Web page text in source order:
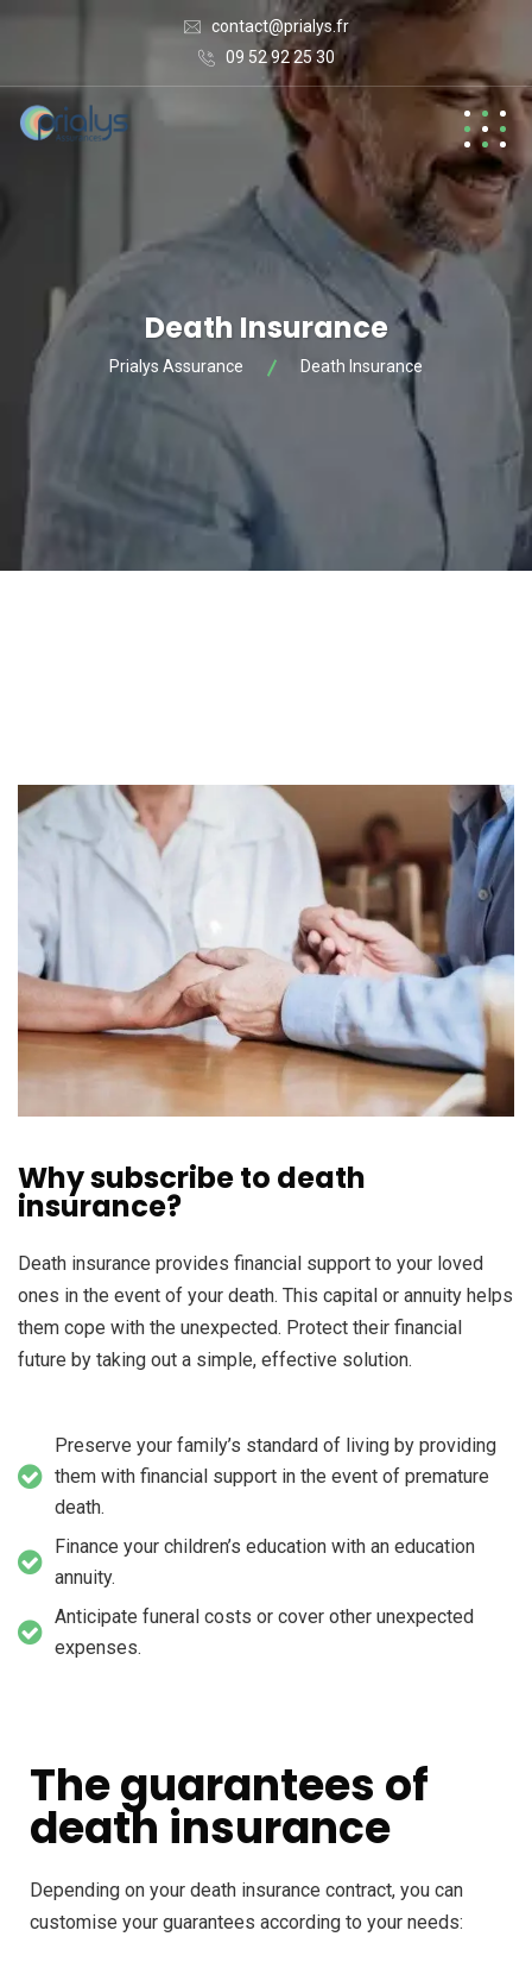
contact@prialys.fr
09 52 92 25 30
Death Insurance
Prialys Assurance Death Insurance
Why subscribe to death
insurance?
Death insurance provides financial support to your loved
ones in the event of your death. This capital or annuity helps
them cope with the unexpected. Protect their financial
future by taking out a simple, effective solution.
Preserve your family’s standard of living by providing
them with financial support in the event of premature
death.
Finance your children’s education with an education
annuity.
Anticipate funeral costs or cover other unexpected
expenses.
The guarantees of
death insurance
Depending on your death insurance contract, you can
customise your guarantees according to your needs: